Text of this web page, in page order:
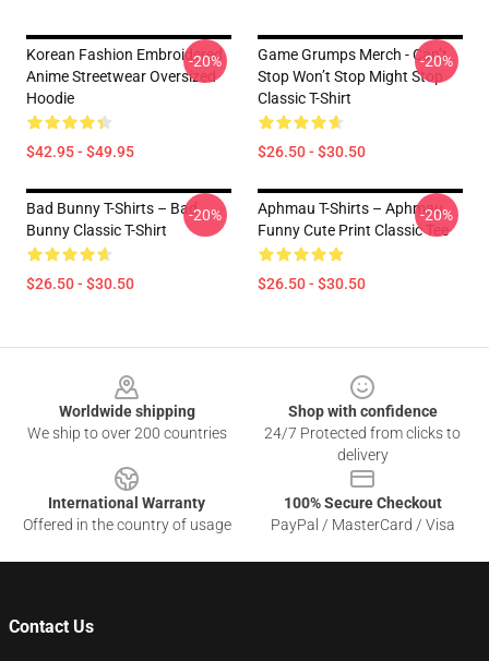
Korean Fashion Embroidered
Anime Streetwear Oversized
Hoodie
$42.95 - $49.95
-20%
Game Grumps Merch - Can’t
Stop Won’t Stop Might Stop
Classic T-Shirt
$26.50 - $30.50
-20%
Bad Bunny T-Shirts – Bad
Bunny Classic T-Shirt
$26.50 - $30.50
-20%
Aphmau T-Shirts – Aphmau
Funny Cute Print Classic Tee
$26.50 - $30.50
-20%
Worldwide shipping
We ship to over 200 countries
Shop with confidence
24/7 Protected from clicks to
delivery
International Warranty
Offered in the country of usage
100% Secure Checkout
PayPal / MasterCard / Visa
Contact Us